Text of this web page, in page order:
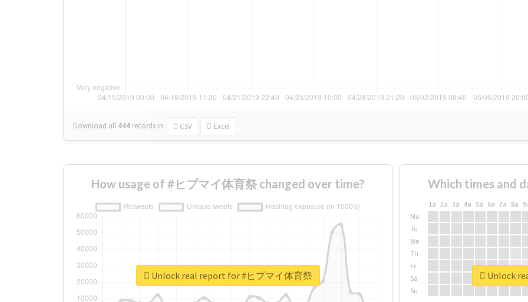
Download all 444 records in: CSV Excel
How usage of #ヒプマイ体育祭 changed over time?
Unlock real report for #ヒプマイ体育祭
Which times and
1a 2a 3a 4a 5a 6a 7a 8a
Mo
Tu
We
Th
Fr
Sa
Su
Unlock